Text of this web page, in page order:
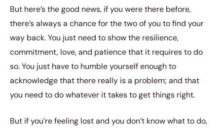
But here’s the good news, if you were there before,
there’s always a chance for the two of you to find your
way back. You just need to show the resilience,
commitment, love, and patience that it requires to do
so. You just have to humble yourself enough to
acknowledge that there really is a problem; and that
you need to do whatever it takes to get things right.
But if you’re feeling lost and you don’t know what to do,